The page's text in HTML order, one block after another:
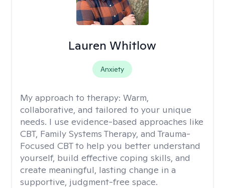
Lauren Whitlow
Anxiety
My approach to therapy: Warm,
collaborative, and tailored to your unique
needs. I use evidence-based approaches like
CBT, Family Systems Therapy, and Trauma-
Focused CBT to help you better understand
yourself, build effective coping skills, and
create meaningful, lasting change in a
supportive, judgment-free space.